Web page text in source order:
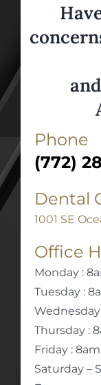
Phone
(772)
Dental
1001 SE
Office
Monday :
Tuesday :
Thursday :
Friday :
Saturday –